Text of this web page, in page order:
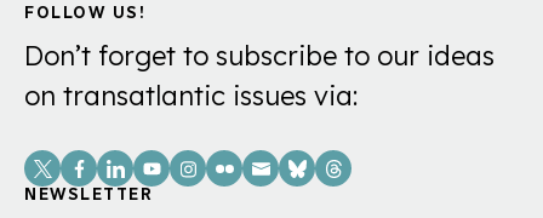
FOLLOW US!
Don’t forget to subscribe to our ideas
on transatlantic issues via:
Social
Links
NEWSLETTER